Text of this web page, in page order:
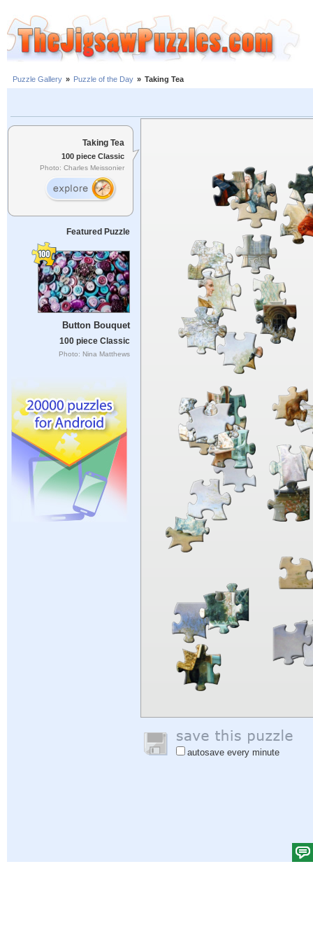
Puzzle Gallery » Puzzle of the Day » Taking Tea
Taking Tea
100 piece Classic
Photo: Charles Meissonier
Featured Puzzle
Button Bouquet
100 piece Classic
Photo: Nina Matthews
autosave every minute